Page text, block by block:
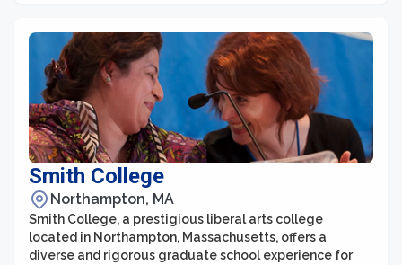
Smith College
Northampton, MA
Smith College, a prestigious liberal arts college
located in Northampton, Massachusetts, offers a
diverse and rigorous graduate school experience for